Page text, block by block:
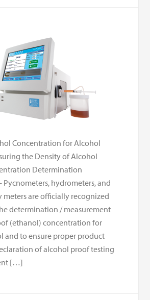
Concentration for Alcohol
the Density of Alcohol
Determination
hydrometers, and
are officially recognized
determination / measurement
(ethanol) concentration for
and to ensure proper product
of alcohol proof testing
[…]